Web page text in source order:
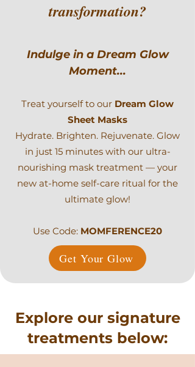
transformation?
Indulge in a Dream Glow
Moment...
Treat yourself to our Dream Glow
Sheet Masks
Hydrate. Brighten. Rejuvenate. Glow
in just 15 minutes with our ultra-
nourishing mask treatment — your
new at-home self-care ritual for the
ultimate glow!
Use Code: MOMFERENCE20
Get Your Glow
Explore our signature
treatments below: